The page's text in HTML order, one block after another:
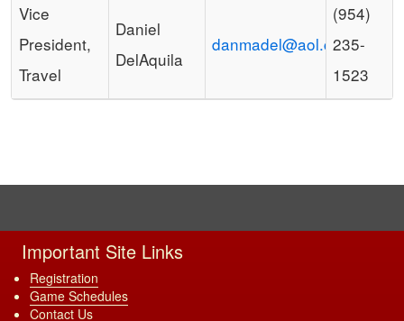
Vice
President,
Travel
Daniel
DelAquila
danmadel@aol.com
(954)
235-
1523
Important Site Links
Registration
Game Schedules
Contact Us